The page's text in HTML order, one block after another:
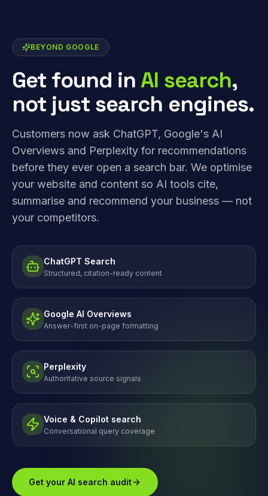
BEYOND GOOGLE
Get found inAI search,
not just search engines.
Customers now ask ChatGPT, Google's AI
Overviews and Perplexity for recommendations
before they ever open a search bar. We optimise
your website and content so AI tools cite,
summarise and recommend your business — not
your competitors.
ChatGPT Search
Structured, citation-ready content
Google AI Overviews
Answer-first on-page formatting
Perplexity
Authoritative source signals
Voice & Copilot search
Conversational query coverage
Get your AI search audit